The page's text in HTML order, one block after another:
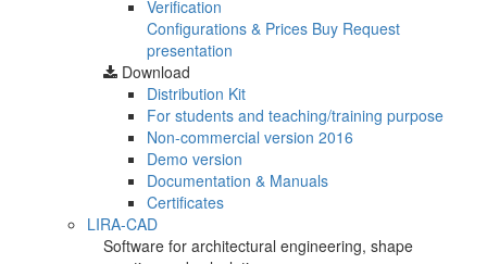
Verification
Configurations & Prices Buy Request
presentation
Download
Distribution Kit
For students and teaching/training purpose
Non-commercial version 2016
Demo version
Documentation & Manuals
Certificates
LIRA-CAD
Software for architectural engineering, shape